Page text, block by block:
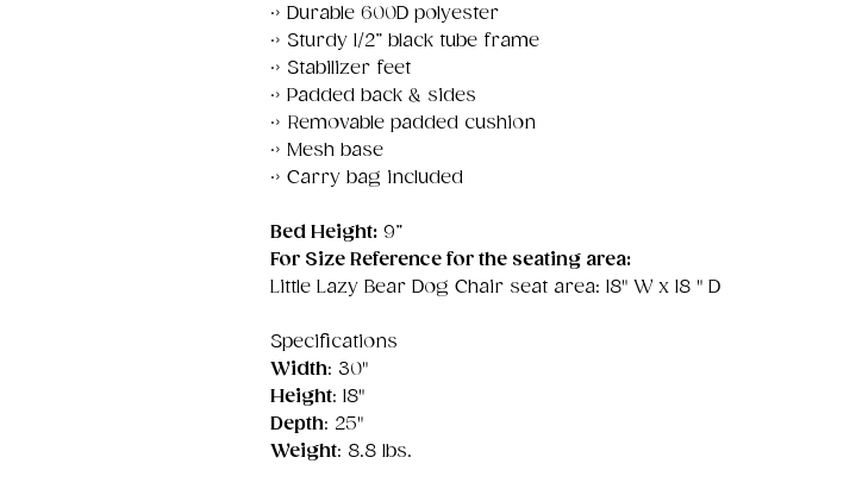
·› Durable 600D polyester
·› Sturdy 1/2” black tube frame
·› Stabilizer feet
·› Padded back & sides
·› Removable padded cushion
·› Mesh base
·› Carry bag included
Bed Height: 9”
For Size Reference for the seating area:
Little Lazy Bear Dog Chair seat area: 18" W x 18 " D
Specifications
Width: 30"
Height: 18"
Depth: 25"
Weight: 8.8 lbs.